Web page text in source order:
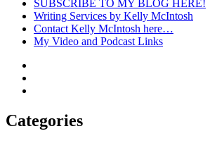
SUBSCRIBE TO MY BLOG HERE!
Writing Services by Kelly McIntosh
Contact Kelly McIntosh here…
My Video and Podcast Links
Categories